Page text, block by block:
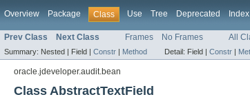
Overview Package Class Use Tree Deprecated Index
Prev Class Next Class Frames No Frames All
Summary: Nested | Field | Constr | Method Detail: Field | Constr |
oracle.jdeveloper.audit.bean
Class AbstractTextField